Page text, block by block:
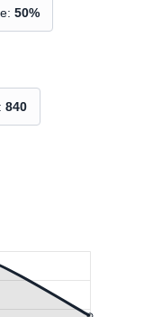
50%
840